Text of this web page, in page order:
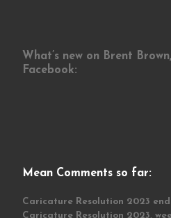
What’s new on Brent
Facebook:
Mean Comments so far:
Caricature Resolution 2023
Caricature Resolution 2023,